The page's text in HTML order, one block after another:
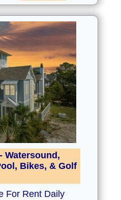
Watersound,
Bikes, & Golf
For Rent Daily